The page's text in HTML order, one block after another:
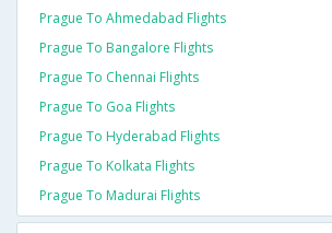
Prague To Ahmedabad Flights
Prague To Bangalore Flights
Prague To Chennai Flights
Prague To Goa Flights
Prague To Hyderabad Flights
Prague To Kolkata Flights
Prague To Madurai Flights